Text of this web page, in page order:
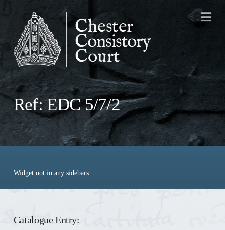
Ref: EDC 5/7/2
Widget not in any sidebars
Catalogue Entry: